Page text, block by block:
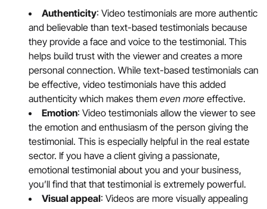
Authenticity: Video testimonials are more authentic
and believable than text-based testimonials because
they provide a face and voice to the testimonial. This
helps build trust with the viewer and creates a more
personal connection. While text-based testimonials can
be effective, video testimonials have this added
authenticity which makes them even more effective.
Emotion: Video testimonials allow the viewer to see
the emotion and enthusiasm of the person giving the
testimonial. This is especially helpful in the real estate
sector. If you have a client giving a passionate,
emotional testimonial about you and your business,
you’ll find that that testimonial is extremely powerful.
Visual appeal: Videos are more visually appealing